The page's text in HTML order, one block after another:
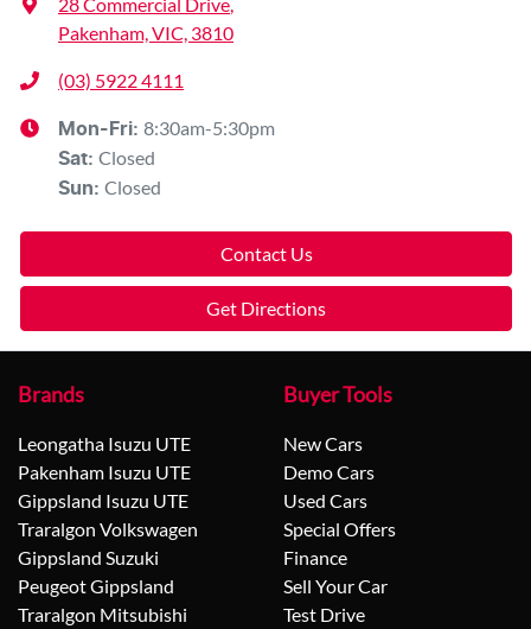
Pakenham, VIC, 3810
(03) 5922 4111
Mon-Fri: 8:30am-5:30pm
Sat: Closed
Sun: Closed
Contact Us
Get Directions
Brands
Leongatha Isuzu UTE
Pakenham Isuzu UTE
Gippsland Isuzu UTE
Traralgon Volkswagen
Gippsland Suzuki
Peugeot Gippsland
Traralgon Mitsubishi
Buyer Tools
New Cars
Demo Cars
Used Cars
Special Offers
Finance
Sell Your Car
Test Drive